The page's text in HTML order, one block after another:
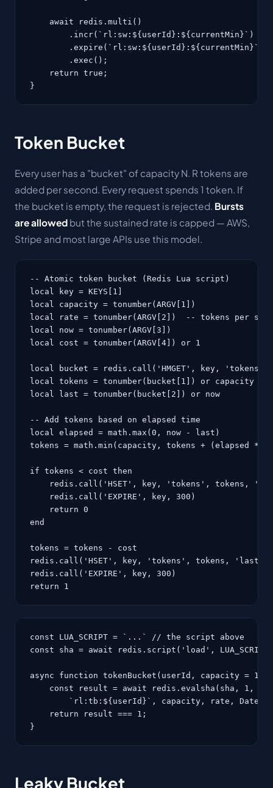
    await redis.multi()
        .incr(`rl:sw:${userId}:${currentMin}`)
.expire(`rl:sw:${userId}:${currentMin}`,
        .exec();
    return true;
}
Token Bucket
Every user has a "bucket" of capacity N. R tokens are
added per second. Every request spends 1 token. If
the bucket is empty, the request is rejected. Bursts
are allowed but the sustained rate is capped — AWS,
Stripe and most large APIs use this model.
-- Atomic token bucket (Redis Lua script)
local key = KEYS[1]
local capacity = tonumber(ARGV[1])
local rate = tonumber(ARGV[2])  -- tokens per
local now = tonumber(ARGV[3])
local cost = tonumber(ARGV[4]) or 1
local bucket = redis.call('HMGET', key,
local tokens = tonumber(bucket[1]) or capacity
local last = tonumber(bucket[2]) or now
-- Add tokens based on elapsed time
local elapsed = math.max(0, now - last)
tokens = math.min(capacity, tokens + (elapsed *
if tokens < cost then
redis.call('HSET', key, 'tokens', tokens,
    redis.call('EXPIRE', key, 300)
    return 0
end
tokens = tokens - cost
redis.call('HSET', key, 'tokens', tokens, 'last',
redis.call('EXPIRE', key, 300)
return 1
const LUA_SCRIPT = `...` // the script above
const sha = await redis.script('load',
async function tokenBucket(userId, capacity =
    const result = await redis.evalsha(sha, 1,
`rl:tb:${userId}`, capacity, rate,
    return result === 1;
}
Leaky Bucket